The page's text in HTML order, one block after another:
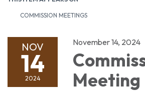
COMMISSION MEETINGS
NOV
14
2024
November 14, 2024
Meeting